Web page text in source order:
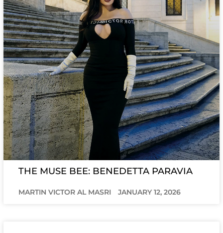
THE MUSE BEE: BENEDETTA PARAVIA
MARTIN VICTOR AL MASRI JANUARY 12, 2026